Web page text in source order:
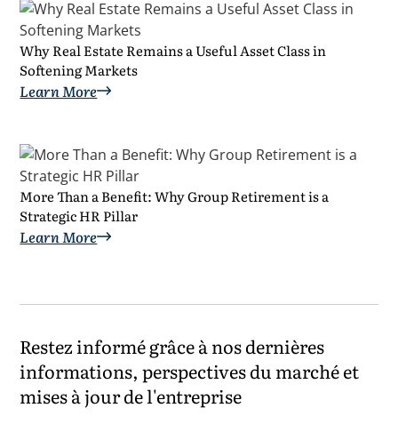
Why Real Estate Remains a Useful Asset Class in
Softening Markets
Learn More
More Than a Benefit: Why Group Retirement is a
Strategic HR Pillar
Learn More
Restez informé grâce à nos dernières
informations, perspectives du marché et
mises à jour de l'entreprise